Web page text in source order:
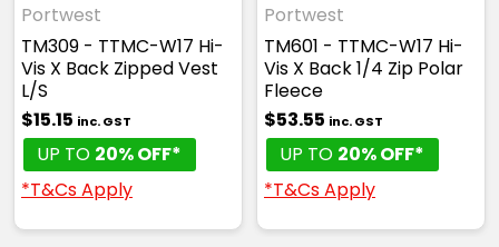
Portwest
TM309 - TTMC-W17 Hi-
Vis X Back Zipped Vest
L/S
$15.15 inc. GST
UP TO 20% OFF*
*T&Cs Apply
Portwest
TM601 - TTMC-W17 Hi-
Vis X Back 1/4 Zip Polar
Fleece
$53.55 inc. GST
UP TO 20% OFF*
*T&Cs Apply